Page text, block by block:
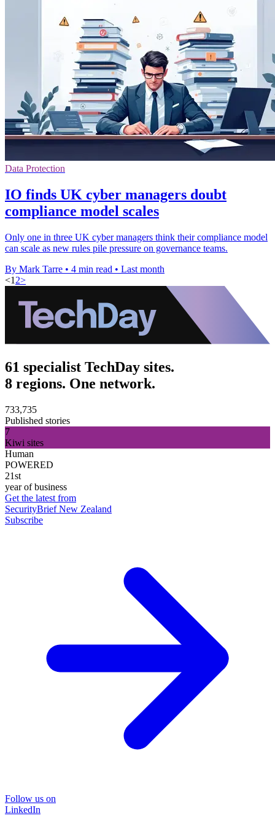
Data Protection
IO finds UK cyber managers doubt
compliance model scales
Only one in three UK cyber managers think their compliance model
can scale as new rules pile pressure on governance teams.
By Mark Tarre • 4 min read • Last month
<1 2>
61 specialist TechDay sites.
8 regions. One network.
733,735
Published stories
7
Kiwi sites
Human
POWERED
21st
year of business
Get the latest from
SecurityBrief New Zealand
Subscribe
Follow us on
LinkedIn